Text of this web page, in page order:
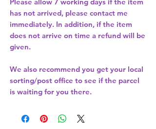
Please allow 7 working days if the item
has not arrived, please contact me
immediately. In addition, if the item
does not arrive on time a refund will be
given.
We also recommend you get your local
sorting/post office to see if the parcel
is waiting for you there.